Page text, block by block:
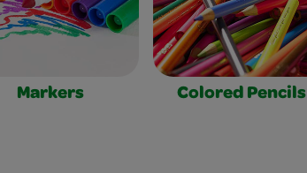
Markers Colored Pencils